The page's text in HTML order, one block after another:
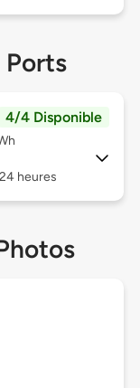
4/4 Disponible
heures